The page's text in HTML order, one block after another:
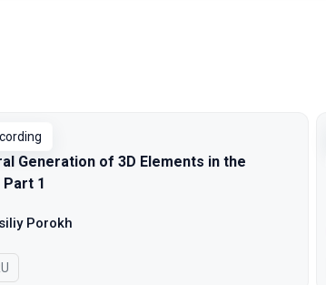
Generation of 3D Elements in the
1
Porokh
Russian